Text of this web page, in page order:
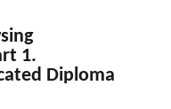
1.
Diploma